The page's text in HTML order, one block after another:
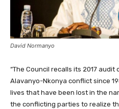
David Normanyo
“The Council recalls its 2017
Alavanyo-Nkonya conflict since
lives that have been lost in the
the conflicting parties to realize